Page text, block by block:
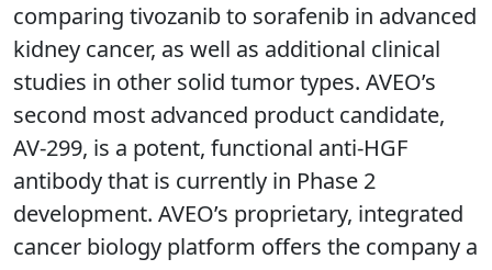
comparing tivozanib to sorafenib in advanced
kidney cancer, as well as additional clinical
studies in other solid tumor types. AVEO’s
second most advanced product candidate,
AV-299, is a potent, functional anti-HGF
antibody that is currently in Phase 2
development. AVEO’s proprietary, integrated
cancer biology platform offers the company a